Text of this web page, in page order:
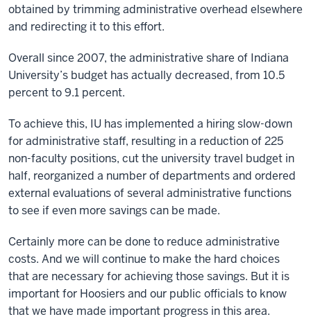
obtained by trimming administrative overhead elsewhere
and redirecting it to this effort.
Overall since 2007, the administrative share of Indiana
University’s budget has actually decreased, from 10.5
percent to 9.1 percent.
To achieve this, IU has implemented a hiring slow-down
for administrative staff, resulting in a reduction of 225
non-faculty positions, cut the university travel budget in
half, reorganized a number of departments and ordered
external evaluations of several administrative functions
to see if even more savings can be made.
Certainly more can be done to reduce administrative
costs. And we will continue to make the hard choices
that are necessary for achieving those savings. But it is
important for Hoosiers and our public officials to know
that we have made important progress in this area.